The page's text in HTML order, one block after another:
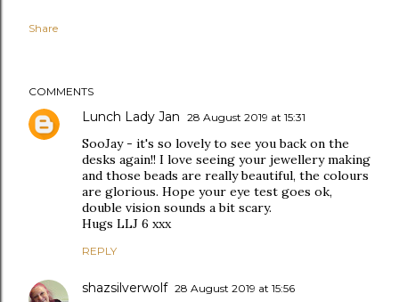
Share
COMMENTS
Lunch Lady Jan 28 August 2019 at 15:31
SooJay - it's so lovely to see you back on the
desks again!! I love seeing your jewellery making
and those beads are really beautiful, the colours
are glorious. Hope your eye test goes ok,
double vision sounds a bit scary.
Hugs LLJ 6 xxx
REPLY
shazsilverwolf 28 August 2019 at 15:56